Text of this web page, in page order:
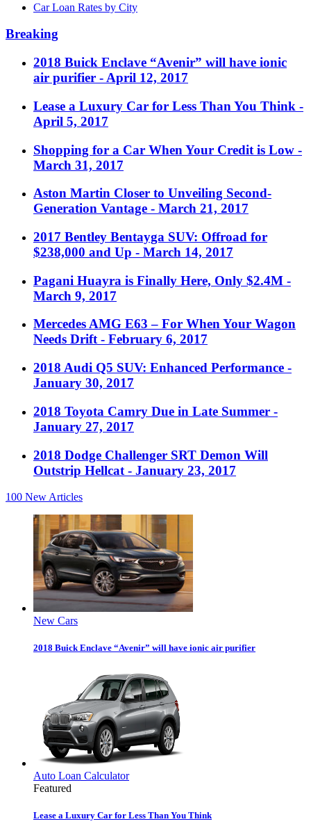
Car Loan Rates by City
Breaking
2018 Buick Enclave “Avenir” will have ionic
air purifier - April 12, 2017
Lease a Luxury Car for Less Than You Think -
April 5, 2017
Shopping for a Car When Your Credit is Low -
March 31, 2017
Aston Martin Closer to Unveiling Second-
Generation Vantage - March 21, 2017
2017 Bentley Bentayga SUV: Offroad for
$238,000 and Up - March 14, 2017
Pagani Huayra is Finally Here, Only $2.4M -
March 9, 2017
Mercedes AMG E63 – For When Your Wagon
Needs Drift - February 6, 2017
2018 Audi Q5 SUV: Enhanced Performance -
January 30, 2017
2018 Toyota Camry Due in Late Summer -
January 27, 2017
2018 Dodge Challenger SRT Demon Will
Outstrip Hellcat - January 23, 2017
100 New Articles
New Cars
2018 Buick Enclave “Avenir” will have ionic air purifier
Auto Loan Calculator
Featured
Lease a Luxury Car for Less Than You Think